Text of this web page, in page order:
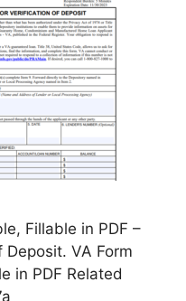
Fillable in PDF –
Deposit. VA Form
in PDF Related